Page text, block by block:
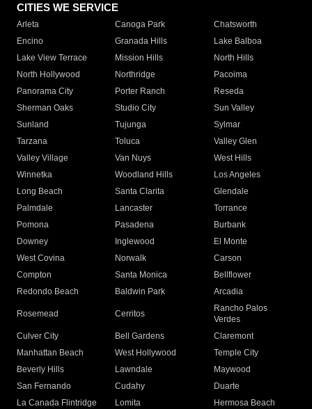
CITIES WE SERVICE
Arleta Canoga Park
Chatsworth
Encino
Granada Hills
Lake Balboa
Lake View Terrace
Mission Hills
North Hills
North Hollywood
Northridge
Pacoima
Panorama City
Porter Ranch
Reseda
Sherman Oaks
Studio City
Sun Valley
Sunland
Tujunga
Sylmar
Tarzana
Toluca
Valley Glen
Valley Village
Van Nuys
West Hills
Winnetka
Woodland Hills
Los Angeles
Long Beach
Santa Clarita
Glendale
Palmdale
Lancaster
Torrance
Pomona
Pasadena
Burbank
Downey
Inglewood
El Monte
West Covina
Norwalk
Carson
Compton
Santa Monica
Bellflower
Redondo Beach
Baldwin Park Arcadia
Rosemead Cerritos
Rancho Palos
Verdes
Culver City
Bell Gardens
Claremont
Manhattan Beach
West Hollywood
Temple City
Beverly Hills
Lawndale
Maywood
San Fernando
Cudahy
Duarte
La Canada Flintridge
Lomita
Hermosa Beach